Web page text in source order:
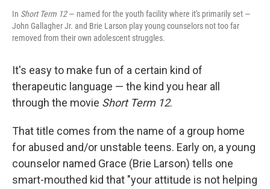
In Short Term 12— named for the youth facility where it's primarily set —
John Gallagher Jr. and Brie Larson play young counselors not too far
removed from their own adolescent struggles.
It's easy to make fun of a certain kind of
therapeutic language — the kind you hear all
through the movie Short Term 12.
That title comes from the name of a group home
for abused and/or unstable teens. Early on, a young
counselor named Grace (Brie Larson) tells one
smart-mouthed kid that "your attitude is not helping